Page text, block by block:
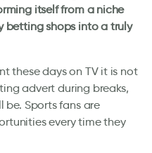
itself from a niche
betting shops into a truly
these days on TV it is not
advert during breaks,
be. Sports fans are
every time they